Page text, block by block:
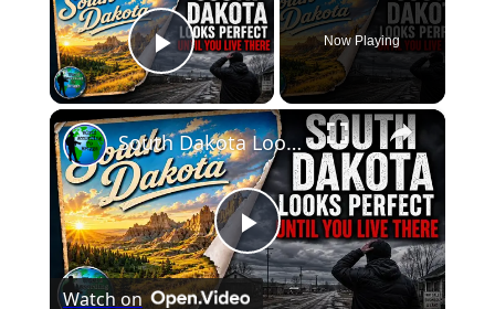
Play Video
Now Playing
×
Play
South Dakota Looks Perfect... Until You Live There
Watch on